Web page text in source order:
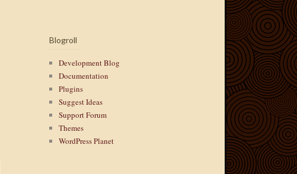
Blogroll
Development Blog
Documentation
Plugins
Suggest Ideas
Support Forum
Themes
WordPress Planet